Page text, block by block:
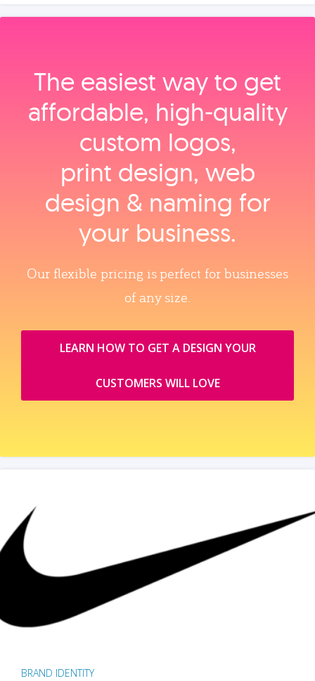
The easiest way to get
affordable, high‑quality
custom logos,
print design, web
design & naming for
your business.
Our flexible pricing is perfect for businesses
of any size.
LEARN HOW TO GET A DESIGN YOUR
CUSTOMERS WILL LOVE
BRAND IDENTITY